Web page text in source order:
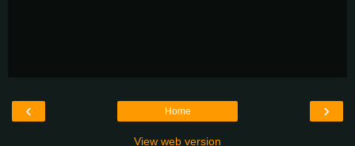
‹ ›
Home
View web version